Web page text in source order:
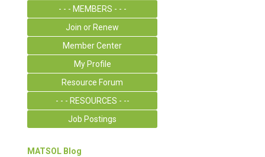
- - - MEMBERS - - -
Join or Renew
Member Center
My Profile
Resource Forum
- - - RESOURCES - --
Job Postings
MATSOL Blog